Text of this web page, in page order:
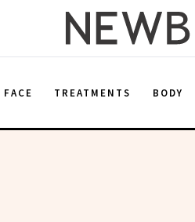
FACE TREATMENTS BODY